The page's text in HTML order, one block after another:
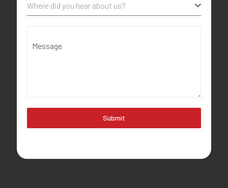
Where did you hear about us?
Message
Submit